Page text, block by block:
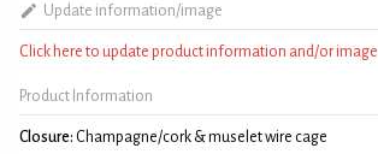
Update information/image
Click here to update product information and/or image
Product Information
Closure: Champagne/cork & muselet wire cage